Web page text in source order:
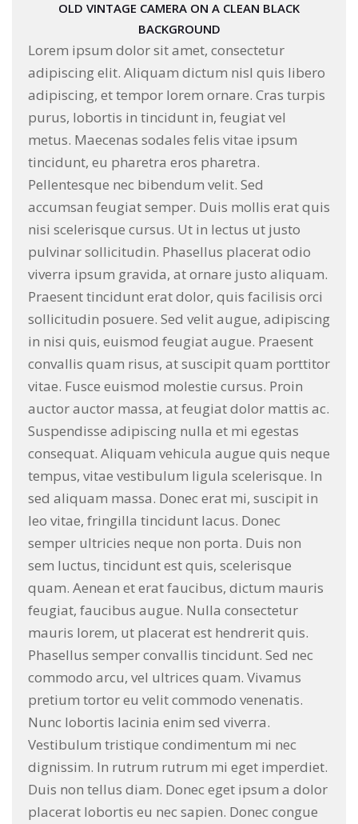
OLD VINTAGE CAMERA ON A CLEAN BLACK
BACKGROUND
Lorem ipsum dolor sit amet, consectetur
adipiscing elit. Aliquam dictum nisl quis libero
adipiscing, et tempor lorem ornare. Cras turpis
purus, lobortis in tincidunt in, feugiat vel
metus. Maecenas sodales felis vitae ipsum
tincidunt, eu pharetra eros pharetra.
Pellentesque nec bibendum velit. Sed
accumsan feugiat semper. Duis mollis erat quis
nisi scelerisque cursus. Ut in lectus ut justo
pulvinar sollicitudin. Phasellus placerat odio
viverra ipsum gravida, at ornare justo aliquam.
Praesent tincidunt erat dolor, quis facilisis orci
sollicitudin posuere. Sed velit augue, adipiscing
in nisi quis, euismod feugiat augue. Praesent
convallis quam risus, at suscipit quam porttitor
vitae. Fusce euismod molestie cursus. Proin
auctor auctor massa, at feugiat dolor mattis ac.
Suspendisse adipiscing nulla et mi egestas
consequat. Aliquam vehicula augue quis neque
tempus, vitae vestibulum ligula scelerisque. In
sed aliquam massa. Donec erat mi, suscipit in
leo vitae, fringilla tincidunt lacus. Donec
semper ultricies neque non porta. Duis non
sem luctus, tincidunt est quis, scelerisque
quam. Aenean et erat faucibus, dictum mauris
feugiat, faucibus augue. Nulla consectetur
mauris lorem, ut placerat est hendrerit quis.
Phasellus semper convallis tincidunt. Sed nec
commodo arcu, vel ultrices quam. Vivamus
pretium tortor eu velit commodo venenatis.
Nunc lobortis lacinia enim sed viverra.
Vestibulum tristique condimentum mi nec
dignissim. In rutrum rutrum mi eget imperdiet.
Duis non tellus diam. Donec eget ipsum a dolor
placerat lobortis eu nec sapien. Donec congue